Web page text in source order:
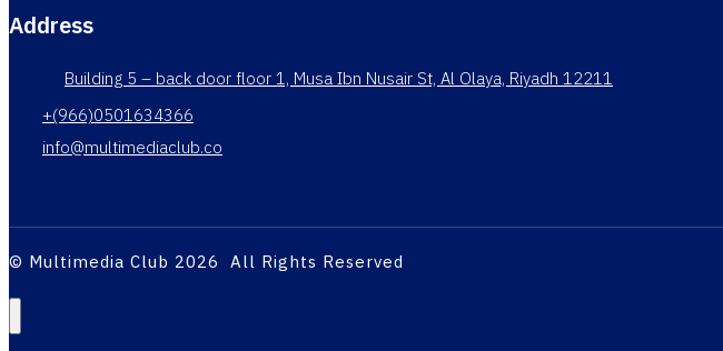
Address
Building 5 – back door floor 1, Musa Ibn Nusair St, Al Olaya, Riyadh 12211
+(966)0501634366
info@multimediaclub.co
© Multimedia Club 2026 All Rights Reserved